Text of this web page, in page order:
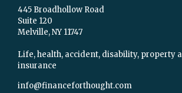
445 Broadhollow Road
Suite 120
Melville,NY 11747
Life, health, accident, disability, property
insurance
info@financeforthought.com